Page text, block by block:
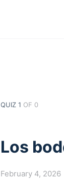
QUIZ 1 OF 0
Los
February 4, 2026